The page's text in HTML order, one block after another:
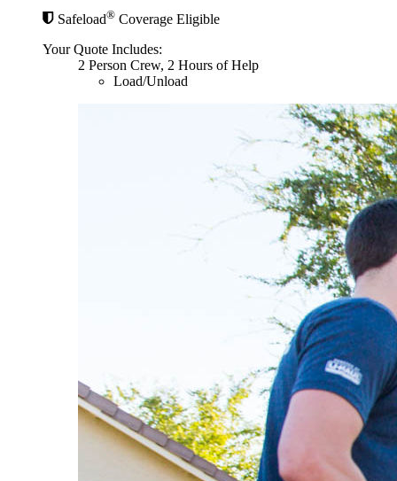
Safeload® Coverage Eligible
Your Quote Includes:
2 Person Crew, 2 Hours of Help
Load/Unload